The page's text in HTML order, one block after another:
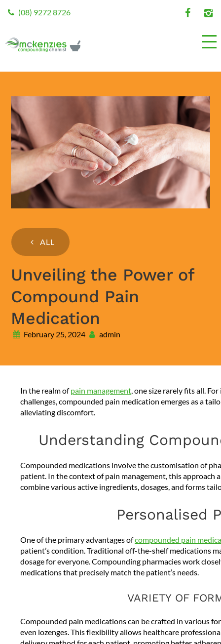
(08) 9272 8726
ALL
Unveiling the Power of
Compound Pain
Medication
February 25, 2024 admin
In the realm ofpain management , one size rarely fits all.
challenges, compounded pain medication emerges as a
alleviating discomfort.
Understanding
Compounded medications involve the customisation of
patient. In the context of pain management, this
combine various active ingredients, dosages, and forms
Personalised
One of the primary advantages ofcompounded pain
patient’s condition. Traditional off-the-shelf medications
dosage for everyone. Compounding pharmacies work
medications that precisely match the patient’s needs.
VARIETY OF
Compounded pain medications can be crafted in various
even lozenges. This flexibility allows healthcare